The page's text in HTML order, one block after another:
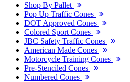
Shop By Pallet
Pop Up Traffic Cones
DOT Approved Cones
Colored Sport Cones
JBC Safety Traffic Cones
American Made Cones
Motorcycle Training Cones
Pre-Stenciled Cones
Numbered Cones